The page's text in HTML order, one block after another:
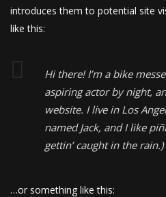
introduces them to potential site
like this:
Hi there! I’m a bike
aspiring actor by night,
website. I live in Los
named Jack, and I like
gettin’ caught in the rain.)
…or something like this: